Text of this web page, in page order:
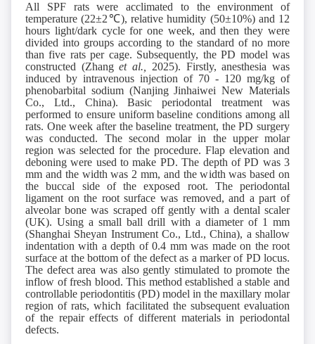
All SPF rats were acclimated to the environment of
temperature (22±2℃), relative humidity (50±10%) and 12
hours light/dark cycle for one week, and then they were
divided into groups according to the standard of no more
than five rats per cage. Subsequently, the PD model was
constructed (Zhanget al.,
2025). Firstly, anesthesia was
induced by intravenous injection of 70 - 120 mg/kg of
phenobarbital sodium (Nanjing Jinhaiwei New Materials
Co., Ltd., China). Basic periodontal treatment was
performed to ensure uniform baseline conditions among all
rats. One week after the baseline treatment, the PD surgery
was conducted. The second molar in the upper molar
region was selected for the procedure. Flap elevation and
deboning were used to make PD. The depth of PD was 3
mm and the width was 2 mm, and the width was based on
the buccal side of the exposed root. The periodontal
ligament on the root surface was removed, and a part of
alveolar bone was scraped off gently with a dental scaler
(UK). Using a small ball drill with a diameter of 1 mm
(Shanghai Sheyan Instrument Co., Ltd., China), a shallow
indentation with a depth of 0.4 mm was made on the root
surface at the bottom of the defect as a marker of PD locus.
The defect area was also gently stimulated to promote the
inflow of fresh blood. This method established a stable and
controllable periodontitis (PD) model in the maxillary molar
region of rats, which facilitated the subsequent evaluation
of the repair effects of different materials in periodontal
defects.